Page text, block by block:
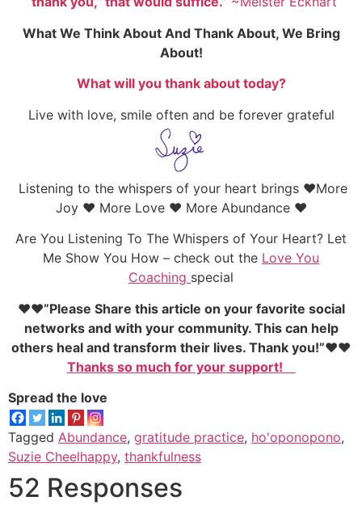
What We Think About And Thank About, We Bring
About!
What will you thank about today?
Live with love, smile often and be forever grateful
Listening to the whispers of your heart brings ♥More
Joy ♥ More Love ♥ More Abundance ♥
Are You Listening To The Whispers of Your Heart? Let
Me Show You How – check out the Love You
Coaching special
♥♥”Please Share this article on your favorite social
networks and with your community. This can help
others heal and transform their lives. Thank you!”♥♥
Thanks so much for your support!
Spread the love
Tagged Abundance, gratitude practice, ho'oponopono,
Suzie Cheelhappy, thankfulness
52 Responses